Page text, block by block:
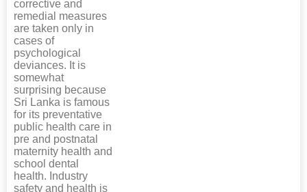
corrective and
remedial measures
are taken only in
cases of
psychological
deviances. It is
somewhat
surprising because
Sri Lanka is famous
for its preventative
public health care in
pre and postnatal
maternity health and
school dental
health. Industry
safety and health is